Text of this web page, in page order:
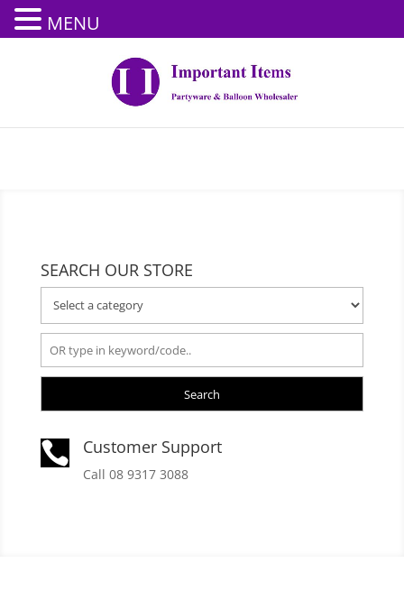
SEARCH OUR STORE
Search
 Customer Support
Call 08 9317 3088
MENU